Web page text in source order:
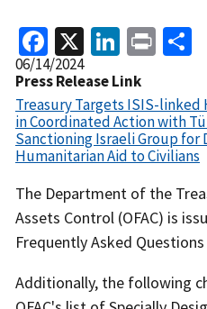
Facebook
X LinkedIn
Print
Release
Date
06/14/2024
Press Release Link
Treasury Targets ISIS-
in Coordinated Action with
Sanctioning Israeli Group
Humanitarian Aid to Civilians
Recent
Actions
Body
The Department of the
Assets Control (OFAC) is
Frequently Asked Questions
Additionally, the following